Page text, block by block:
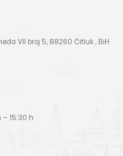
VII broj 5, 88260 Čitluk , BiH
15:30 h